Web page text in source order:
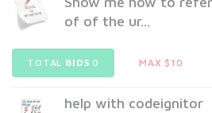
of of the ur...
TOTAL BIDS 0 MAX $10
help with codeignitor